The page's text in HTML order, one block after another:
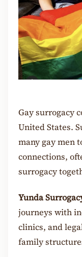
Gay surrogacy
United States.
many gay men
connections,
surrogacy
Yunda
journeys with
clinics, and
family